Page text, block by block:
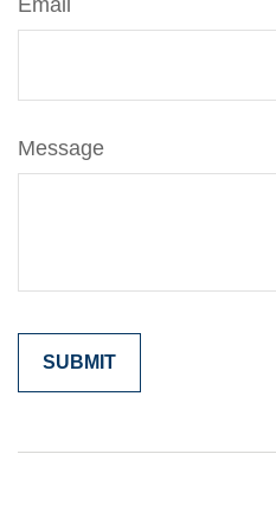
Email
Message